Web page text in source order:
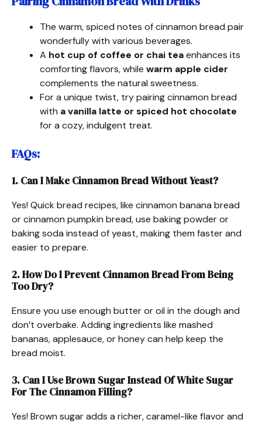
The warm, spiced notes of cinnamon bread pair
wonderfully with various beverages.
A hot cup of coffee or chai teaenhances its
comforting flavors, while warm apple cider
complements the natural sweetness.
For a unique twist, try pairing cinnamon bread
with a vanilla latte or spiced hot chocolate
for a cozy, indulgent treat.
FAQs:
1. Can I Make Cinnamon Bread Without Yeast?
Yes! Quick bread recipes, like cinnamon banana bread
or cinnamon pumpkin bread, use baking powder or
baking soda instead of yeast, making them faster and
easier to prepare.
2. How Do I Prevent Cinnamon Bread From Being
Too Dry?
Ensure you use enough butter or oil in the dough and
don’t overbake. Adding ingredients like mashed
bananas, applesauce, or honey can help keep the
bread moist.
3. Can I Use Brown Sugar Instead Of White Sugar
For The Cinnamon Filling?
Yes! Brown sugar adds a richer, caramel-like flavor and